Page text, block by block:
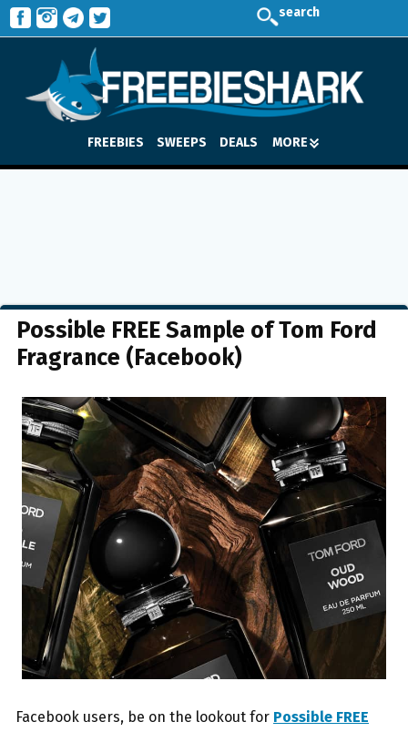
search
FREEBIES SWEEPS DEALS MORE
Possible FREE Sample of Tom Ford
Fragrance (Facebook)
Facebook users, be on the lookout for Possible FREE